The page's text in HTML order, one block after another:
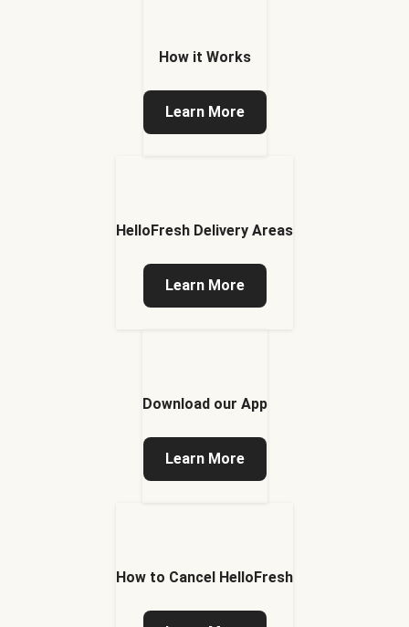
How it Works
Learn More
HelloFresh Delivery Areas
Learn More
Download our App
Learn More
How to Cancel HelloFresh